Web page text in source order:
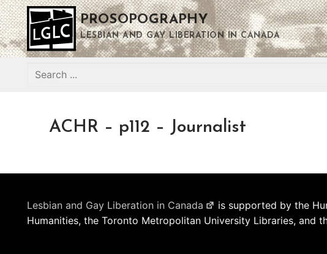
Skip
to
content
PROSOPOGRAPHY
LESBIAN AND GAY LIBERATION IN CANADA
Search
ACHR – p112 – Journalist
Lesbian and Gay Liberation in Canada
is supported by the
Humanities, the Toronto Metropolitan University Libraries, and